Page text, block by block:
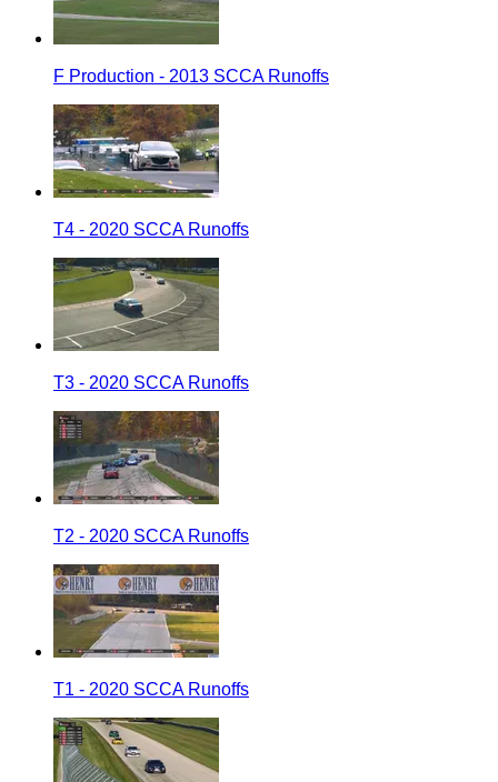
F Production - 2013 SCCA Runoffs
T4 - 2020 SCCA Runoffs
T3 - 2020 SCCA Runoffs
T2 - 2020 SCCA Runoffs
T1 - 2020 SCCA Runoffs